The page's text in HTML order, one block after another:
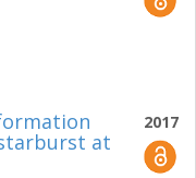
2017
at